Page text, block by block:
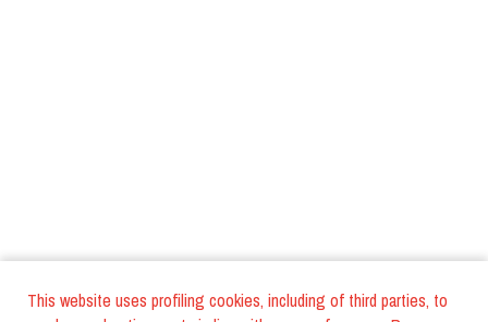
This website uses profiling cookies, including of third parties, to